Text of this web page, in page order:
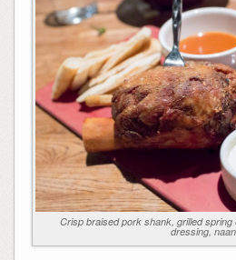
Crisp braised pork shank, grilled
dressing, naan